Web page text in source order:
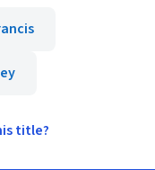
title?